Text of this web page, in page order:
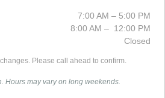
7:00 AM – 5:00 PM
8:00 AM – 12:00 PM
Closed
Please call ahead to confirm.
Hours may vary on long weekends.